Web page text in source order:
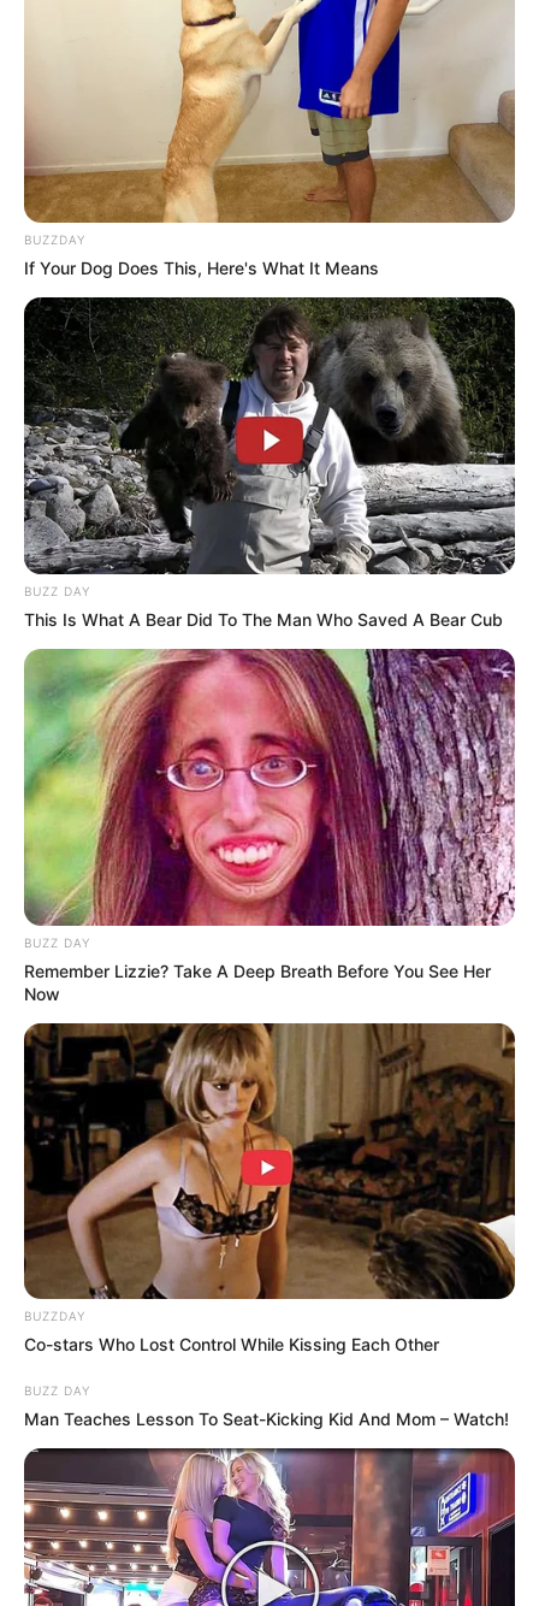
BUZZDAY
If Your Dog Does This, Here's What It Means
BUZZ DAY
This Is What A Bear Did To The Man Who Saved A Bear Cub
BUZZ DAY
Remember Lizzie? Take A Deep Breath Before You See Her
Now
BUZZDAY
Co-stars Who Lost Control While Kissing Each Other
BUZZ DAY
Man Teaches Lesson To Seat-Kicking Kid And Mom – Watch!